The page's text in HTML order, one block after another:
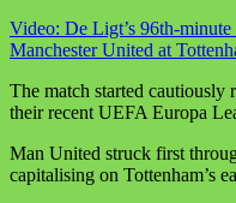
Video: De Ligt’s 96th-
Manchester United at
The match started cautiously
their recent UEFA Europa
Man United struck first
capitalising on Tottenham’s